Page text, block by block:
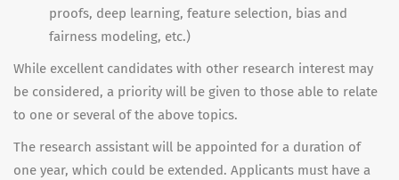
proofs, deep learning, feature selection, bias and
fairness modeling, etc.)
While excellent candidates with other research interest may
be considered, a priority will be given to those able to relate
to one or several of the above topics.
The research assistant will be appointed for a duration of
one year, which could be extended. Applicants must have a